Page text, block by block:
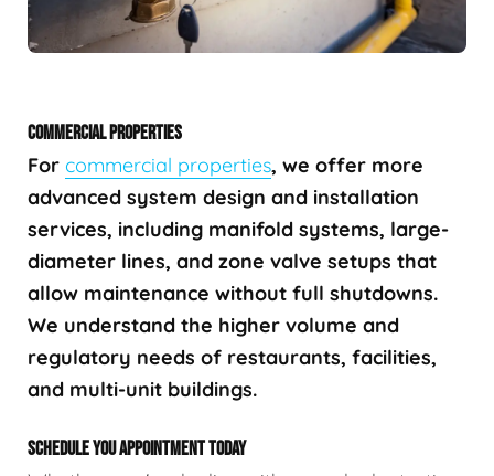
COMMERCIAL PROPERTIES
For commercial properties, we offer more
advanced system design and installation
services, including manifold systems, large-
diameter lines, and zone valve setups that
allow maintenance without full shutdowns.
We understand the higher volume and
regulatory needs of restaurants, facilities,
and multi-unit buildings.
SCHEDULE YOU APPOINTMENT TODAY